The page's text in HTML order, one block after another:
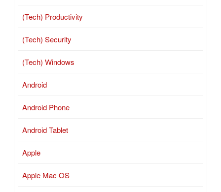
(Tech) Productivity
(Tech) Security
(Tech) Windows
Android
Android Phone
Android Tablet
Apple
Apple Mac OS